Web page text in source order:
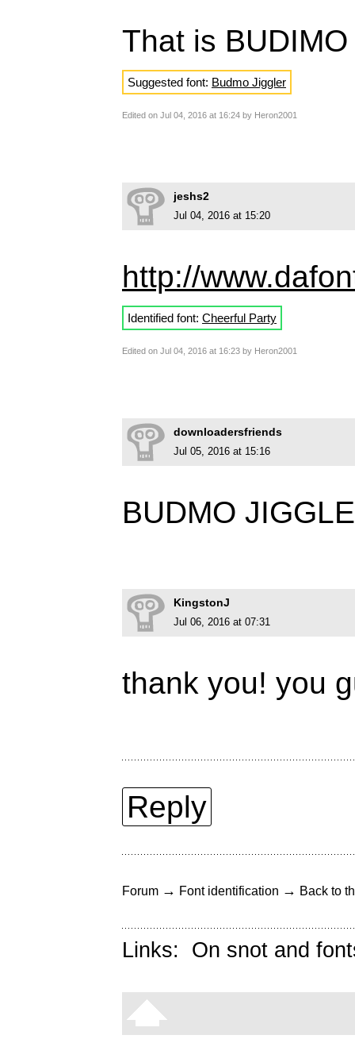
That is
Suggested font: Budmo Jiggler
Edited on Jul 04, 2016 at 16:24 by Heron2001
jeshs2
Jul 04, 2016 at 15:20
http://
Identified font: Cheerful Party
Edited on Jul 04, 2016 at 16:23 by Heron2001
downloadersfriends
Jul 05, 2016 at 15:16
BUDMO
KingstonJ
Jul 06, 2016 at 07:31
thank you! you
Reply
Forum → Font identification → Back to
Links: On snot and